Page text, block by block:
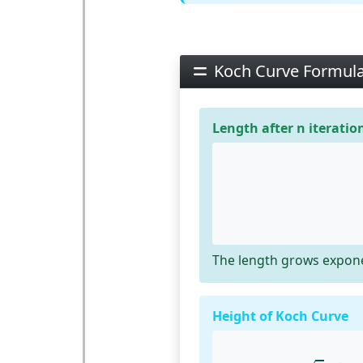
Koch Curve
Length after n
The length grows
Height of Koch Curve